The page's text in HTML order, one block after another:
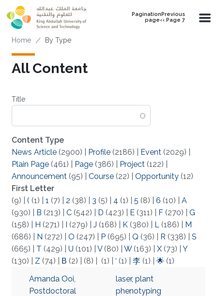
Skip to main content
PaginationPrevious
page‹‹ Page 7
Breadcrumb
Home By Type
All Content
Title
Content Type
News Article (2900) Profile (2186) Event (2029)
Plain Page (461) Page (386) Project (122)
Announcement (95) Course (22) Opportunity (12)
First Letter
(9)
( (1) 1 (7) 2 (38) 3 (5) 4 (1) 5 (8) 6 (10)
A
(930)
B (213) C (542) D (423) E (311) F (270)
G
(158)
H (271) I (279) J (168) K (380) L (186)
M
(686)
N (272) O (247) P (695) Q (36) R (338)
S
(665)
T (429) U (101) V(80) W(163) X (73)
Y
(130)
Z (74) Β (2) (8) (1) ‘ (1) 李 (1) 🌟 (1)
Amanda Ooi,
Postdoctoral
laser, plant
phenotyping